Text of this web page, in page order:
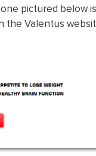
pictured below
the Valentus